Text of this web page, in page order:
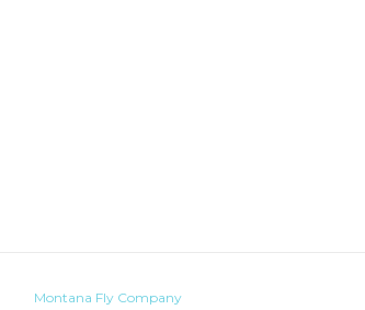
Montana Fly Company